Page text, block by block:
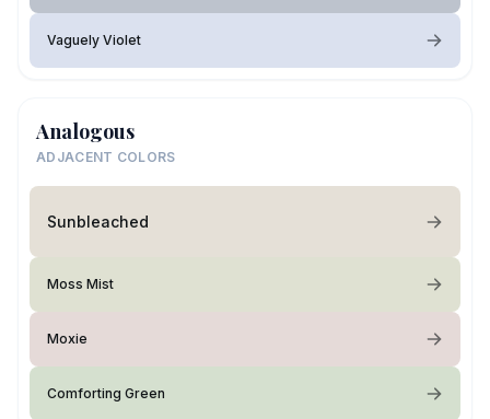
Vaguely Violet
Analogous
ADJACENT COLORS
Sunbleached
Moss Mist
Moxie
Comforting Green